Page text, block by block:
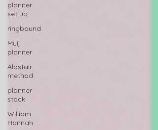
planner
set up
ringbound
Muij
planner
Alastair
method
planner
stack
William
Hannah